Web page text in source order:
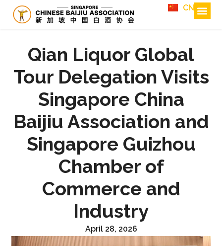
CN
Qian Liquor Global
Tour Delegation Visits
Singapore China
Baijiu Association and
Singapore Guizhou
Chamber of
Commerce and
Industry
April 28, 2026